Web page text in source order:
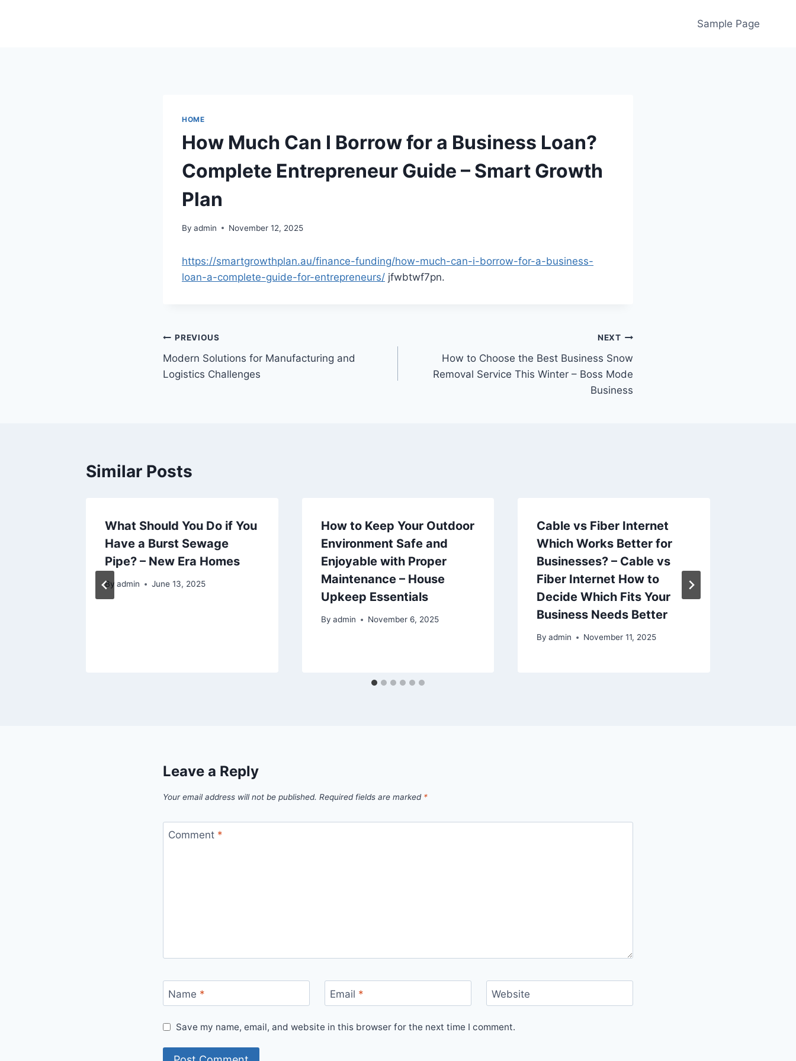
Sample Page
HOME
How Much Can I Borrow for a Business Loan?
Complete Entrepreneur Guide – Smart Growth
Plan
By admin November 12, 2025
https://smartgrowthplan.au/finance-funding/how-much-can-i-borrow-for-a-business-
loan-a-complete-guide-for-entrepreneurs/ jfwbtwf7pn.
Post
navigation
PREVIOUS
Modern Solutions for Manufacturing and
Logistics Challenges
NEXT
How to Choose the Best Business Snow
Removal Service This Winter – Boss Mode
Business
Similar Posts
What Should You Do if You
Have a Burst Sewage
Pipe? – New Era Homes
By admin June 13, 2025
How to Keep Your Outdoor
Environment Safe and
Enjoyable with Proper
Maintenance – House
Upkeep Essentials
By admin November 6, 2025
Cable vs Fiber Internet
Which Works Better for
Businesses? – Cable vs
Fiber Internet How to
Decide Which Fits Your
Business Needs Better
By admin November 11, 2025
Leave a Reply
Your email address will not be published. Required fields are marked *
Comment *
Name * Email * Website
Save my name, email, and website in this browser for the next time I comment.